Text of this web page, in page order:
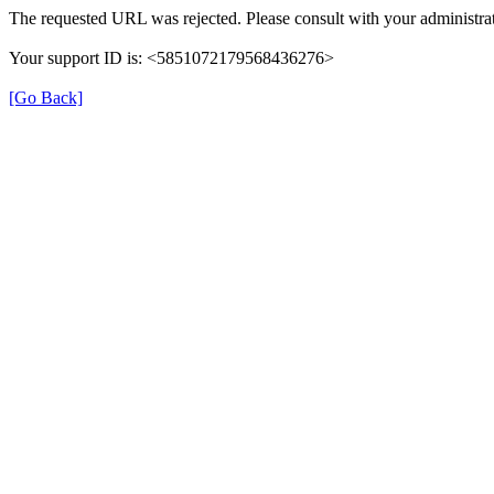
The requested URL was rejected. Please consult with your
Your support ID is: <5851072179568436276>
[Go Back]